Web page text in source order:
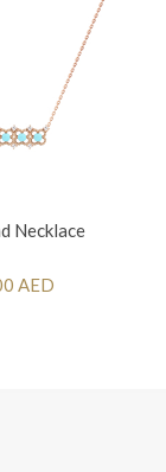
Necklace
AED